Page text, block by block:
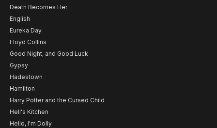
Death Becomes Her
English
Eureka Day
Floyd Collins
Good Night, and Good Luck
Gypsy
Hadestown
Hamilton
Harry Potter and the Cursed Child
Hell's Kitchen
Hello, I'm Dolly